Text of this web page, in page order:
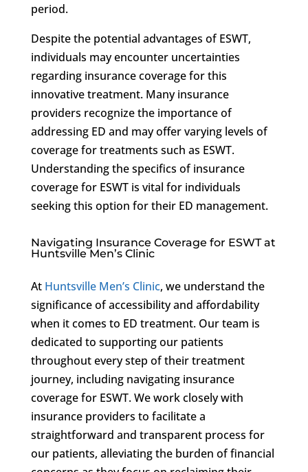
period.
Despite the potential advantages of ESWT,
individuals may encounter uncertainties
regarding insurance coverage for this
innovative treatment. Many insurance
providers recognize the importance of
addressing ED and may offer varying levels of
coverage for treatments such as ESWT.
Understanding the specifics of insurance
coverage for ESWT is vital for individuals
seeking this option for their ED management.
Navigating Insurance Coverage for ESWT at
Huntsville Men’s Clinic
At Huntsville Men’s Clinic, we understand the
significance of accessibility and affordability
when it comes to ED treatment. Our team is
dedicated to supporting our patients
throughout every step of their treatment
journey, including navigating insurance
coverage for ESWT. We work closely with
insurance providers to facilitate a
straightforward and transparent process for
our patients, alleviating the burden of financial